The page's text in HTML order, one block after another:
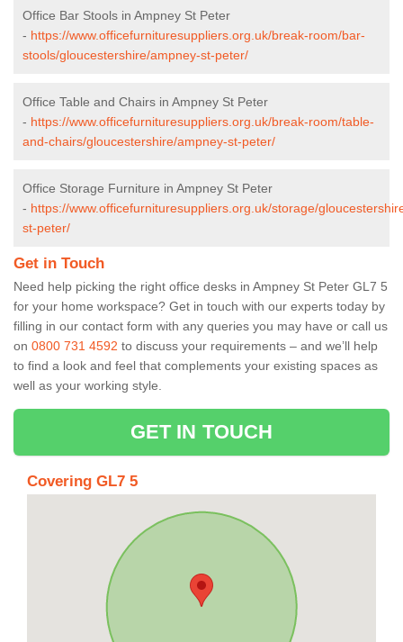
Office Bar Stools in Ampney St Peter
- https://www.officefurnituresuppliers.org.uk/break-room/bar-
stools/gloucestershire/ampney-st-peter/
Office Table and Chairs in Ampney St Peter
- https://www.officefurnituresuppliers.org.uk/break-room/table-
and-chairs/gloucestershire/ampney-st-peter/
Office Storage Furniture in Ampney St Peter
- https://www.officefurnituresuppliers.org.uk/storage/
st-peter/
Get in Touch
Need help picking the right office desks in Ampney St Peter GL7 5
for your home workspace? Get in touch with our experts today by
filling in our contact form with any queries you may have or call us
on 0800 731 4592 to discuss your requirements – and we’ll help
to find a look and feel that complements your existing spaces as
well as your working style.
GET IN TOUCH
Covering GL7 5